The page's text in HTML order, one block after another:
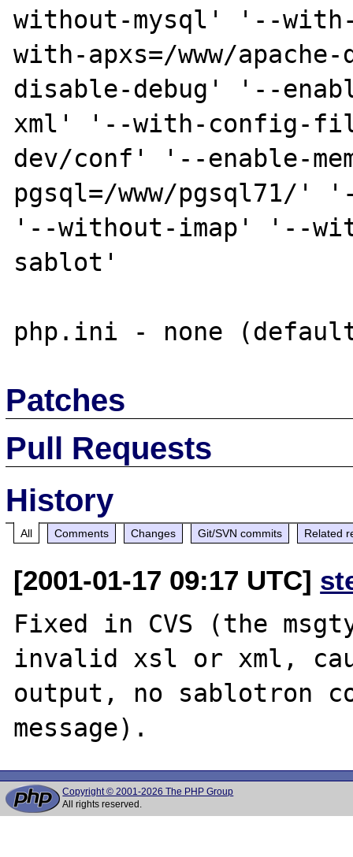
without-mysql' '--
with-apxs=/www/
disable-debug' '--
xml' '--with-config-
dev/conf' '--enable-
pgsql=/www/pgsql71/'
'--without-imap' '--
sablot'
Patches
Pull Requests
History
All Comments Changes Git/SVN commits Related
[2001-01-17 09:17 UTC]
Fixed in CVS (the
invalid xsl or xml,
output, no sablotron
Copyright © 2001-2026 The PHP Group
All rights reserved.